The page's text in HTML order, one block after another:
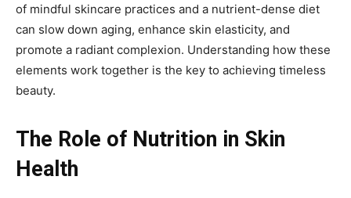
of mindful skincare practices and a nutrient-dense diet
can slow down aging, enhance skin elasticity, and
promote a radiant complexion. Understanding how these
elements work together is the key to achieving timeless
beauty.
The Role of Nutrition in Skin
Health